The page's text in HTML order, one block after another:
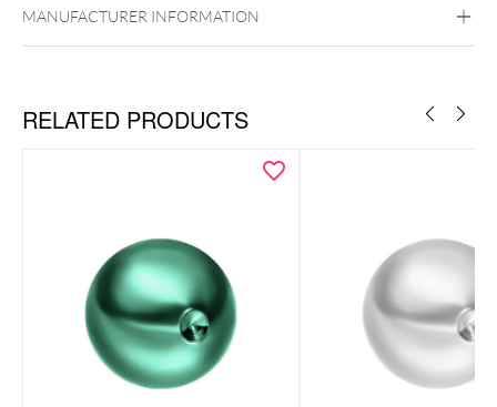
MANUFACTURER INFORMATION
RELATED PRODUCTS